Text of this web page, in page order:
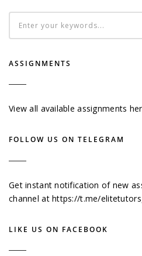
ASSIGNMENTS
View all available assignments
FOLLOW US ON TELEGRAM
Get instant notification of new
channel athttps://t.me/
LIKE US ON FACEBOOK